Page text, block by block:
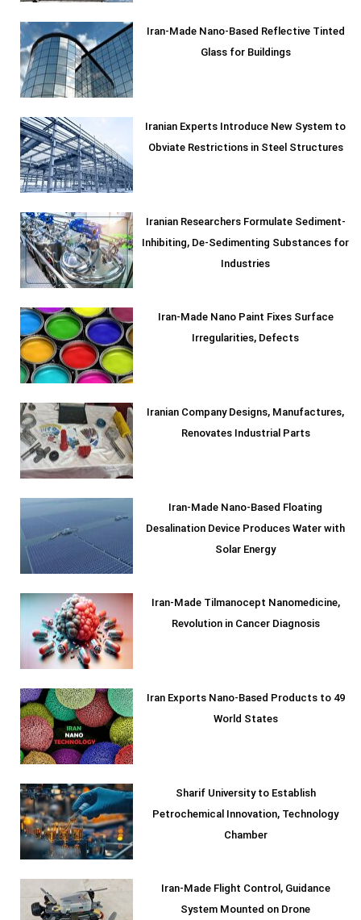
Iran-Made Nano-Based Reflective Tinted
Glass for Buildings
Iranian Experts Introduce New System to
Obviate Restrictions in Steel Structures
Iranian Researchers Formulate Sediment-
Inhibiting, De-Sedimenting Substances for
Industries
Iran-Made Nano Paint Fixes Surface
Irregularities, Defects
Iranian Company Designs, Manufactures,
Renovates Industrial Parts
Iran-Made Nano-Based Floating
Desalination Device Produces Water with
Solar Energy
Iran-Made Tilmanocept Nanomedicine,
Revolution in Cancer Diagnosis
Iran Exports Nano-Based Products to 49
World States
Sharif University to Establish
Petrochemical Innovation, Technology
Chamber
Iran-Made Flight Control, Guidance
System Mounted on Drone